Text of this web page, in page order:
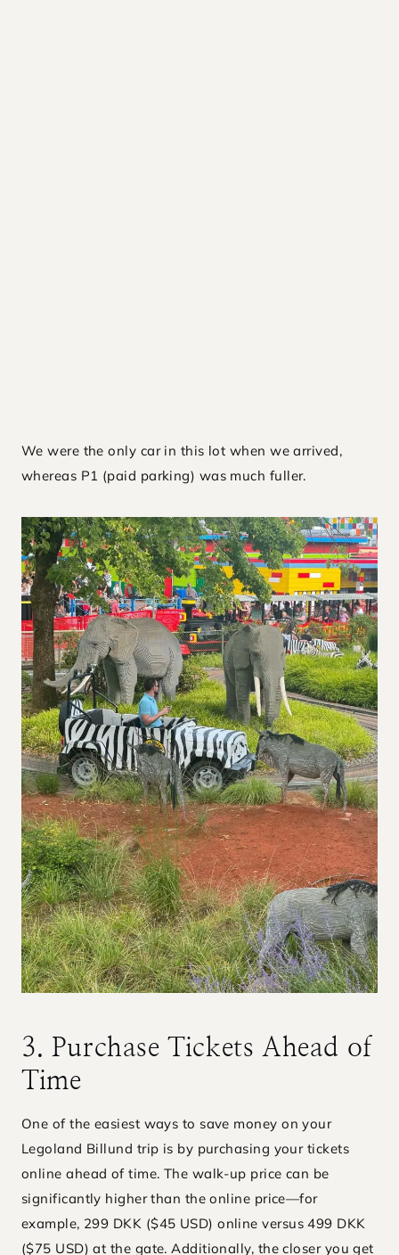
We were the only car in this lot when we arrived,
whereas P1 (paid parking) was much fuller.
3. Purchase Tickets Ahead of
Time
One of the easiest ways to save money on your
Legoland Billund trip is by purchasing your tickets
online ahead of time. The walk-up price can be
significantly higher than the online price—for
example, 299 DKK ($45 USD) online versus 499 DKK
($75 USD) at the gate. Additionally, the closer you get